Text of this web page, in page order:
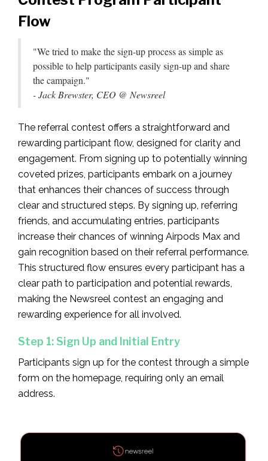
Flow
"We tried to make the sign-up process as simple as
possible to help participants easily sign-up and share
the campaign."
- Jack Brewster, CEO @ Newsreel
The referral contest offers a straightforward and
rewarding participant flow, designed for clarity and
engagement. From signing up to potentially winning
coveted prizes, participants embark on a journey
that enhances their chances of success through
clear and structured steps. By signing up, referring
friends, and accumulating entries, participants
increase their chances of winning Airpods Max and
gain recognition based on their referral performance.
This structured flow ensures every participant has a
clear path to participation and potential rewards,
making the Newsreel contest an engaging and
rewarding experience for all involved.
Step 1: Sign Up and Initial Entry
Participants sign up for the contest through a simple
form on the homepage, requiring only an email
address.